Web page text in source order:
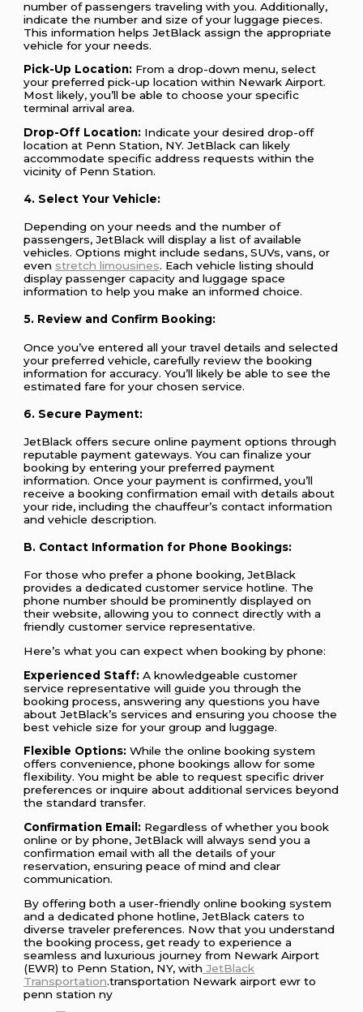
number of passengers traveling with you. Additionally,
indicate the number and size of your luggage pieces.
This information helps JetBlack assign the appropriate
vehicle for your needs.
Pick-Up Location: From a drop-down menu, select
your preferred pick-up location within Newark Airport.
Most likely, you’ll be able to choose your specific
terminal arrival area.
Drop-Off Location: Indicate your desired drop-off
location at Penn Station, NY. JetBlack can likely
accommodate specific address requests within the
vicinity of Penn Station.
4. Select Your Vehicle:
Depending on your needs and the number of
passengers, JetBlack will display a list of available
vehicles. Options might include sedans, SUVs, vans, or
even stretch limousines. Each vehicle listing should
display passenger capacity and luggage space
information to help you make an informed choice.
5. Review and Confirm Booking:
Once you’ve entered all your travel details and selected
your preferred vehicle, carefully review the booking
information for accuracy. You’ll likely be able to see the
estimated fare for your chosen service.
6. Secure Payment:
JetBlack offers secure online payment options through
reputable payment gateways. You can finalize your
booking by entering your preferred payment
information. Once your payment is confirmed, you’ll
receive a booking confirmation email with details about
your ride, including the chauffeur’s contact information
and vehicle description.
B. Contact Information for Phone Bookings:
For those who prefer a phone booking, JetBlack
provides a dedicated customer service hotline. The
phone number should be prominently displayed on
their website, allowing you to connect directly with a
friendly customer service representative.
Here’s what you can expect when booking by phone:
Experienced Staff: A knowledgeable customer
service representative will guide you through the
booking process, answering any questions you have
about JetBlack’s services and ensuring you choose the
best vehicle size for your group and luggage.
Flexible Options: While the online booking system
offers convenience, phone bookings allow for some
flexibility. You might be able to request specific driver
preferences or inquire about additional services beyond
the standard transfer.
Confirmation Email: Regardless of whether you book
online or by phone, JetBlack will always send you a
confirmation email with all the details of your
reservation, ensuring peace of mind and clear
communication.
By offering both a user-friendly online booking system
and a dedicated phone hotline, JetBlack caters to
diverse traveler preferences. Now that you understand
the booking process, get ready to experience a
seamless and luxurious journey from Newark Airport
(EWR) to Penn Station, NY, with JetBlack
Transportation.transportation Newark airport ewr to
penn station ny